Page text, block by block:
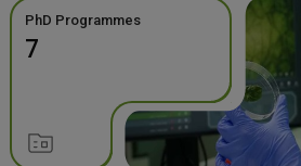
PhD Programmes
7